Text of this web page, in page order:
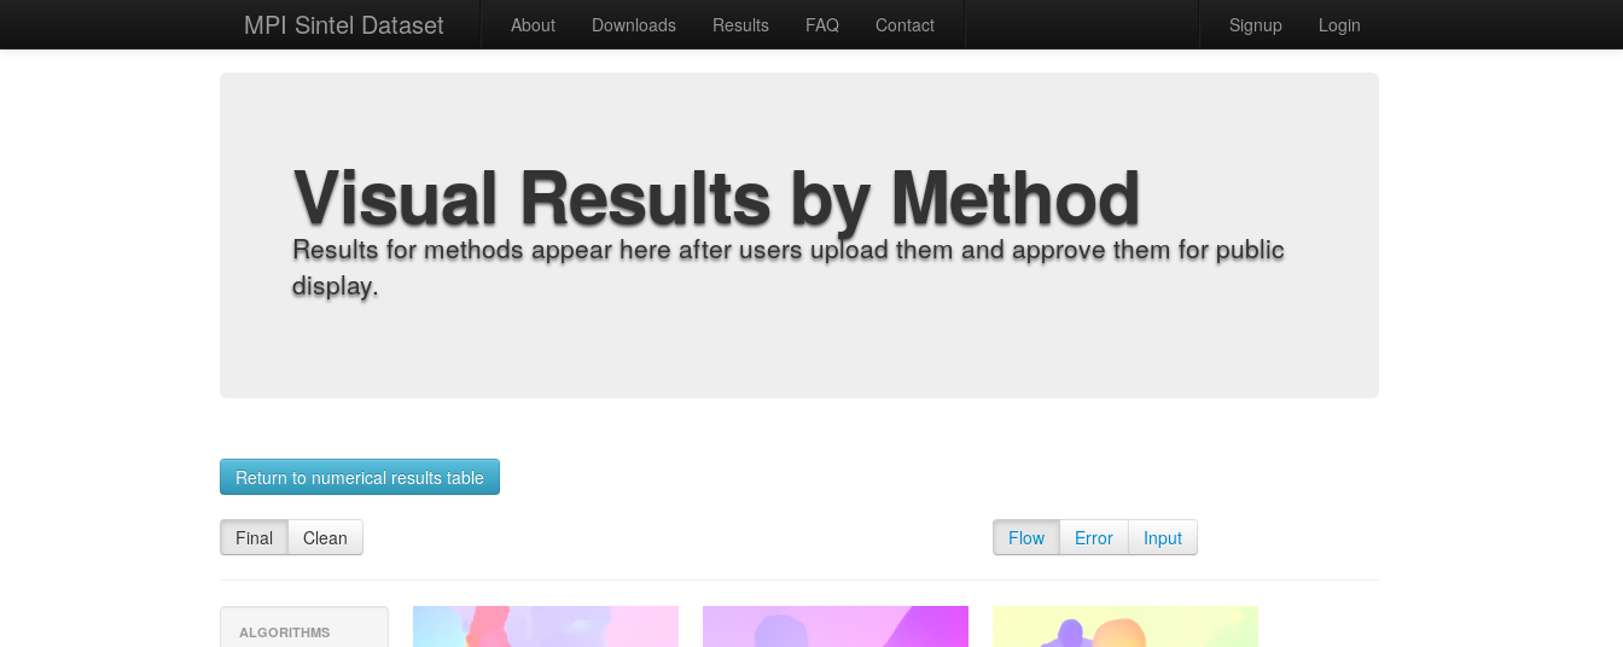
MPI Sintel Dataset About Downloads Results FAQ Contact Signup Login
Visual Results by Method
Results for methods appear here after users upload them and approve them for public
display.
Return to numerical results table
Final Clean Flow Error Input
ALGORITHMS